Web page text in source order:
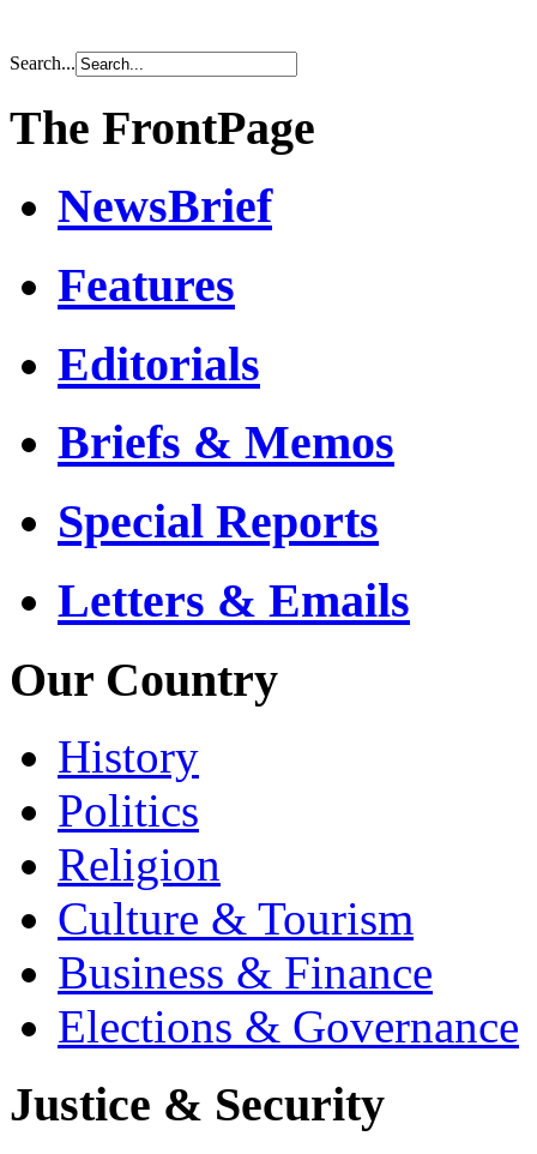
Search...
The FrontPage
NewsBrief
Features
Editorials
Briefs & Memos
Special Reports
Letters & Emails
Our Country
History
Politics
Religion
Culture & Tourism
Business & Finance
Elections & Governance
Justice & Security